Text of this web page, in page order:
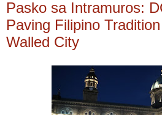
Pasko sa Intramuros:
Paving Filipino
Walled City